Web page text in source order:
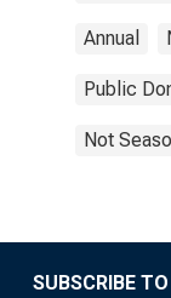
Annual
Public
Not
SUBSCRIBE